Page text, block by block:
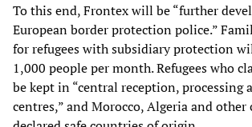
To this end, Frontex will be “further
European border protection police.”
for refugees with subsidiary protection
1,000 people per month. Refugees who
be kept in “central reception, processing
centres,” and Morocco, Algeria and